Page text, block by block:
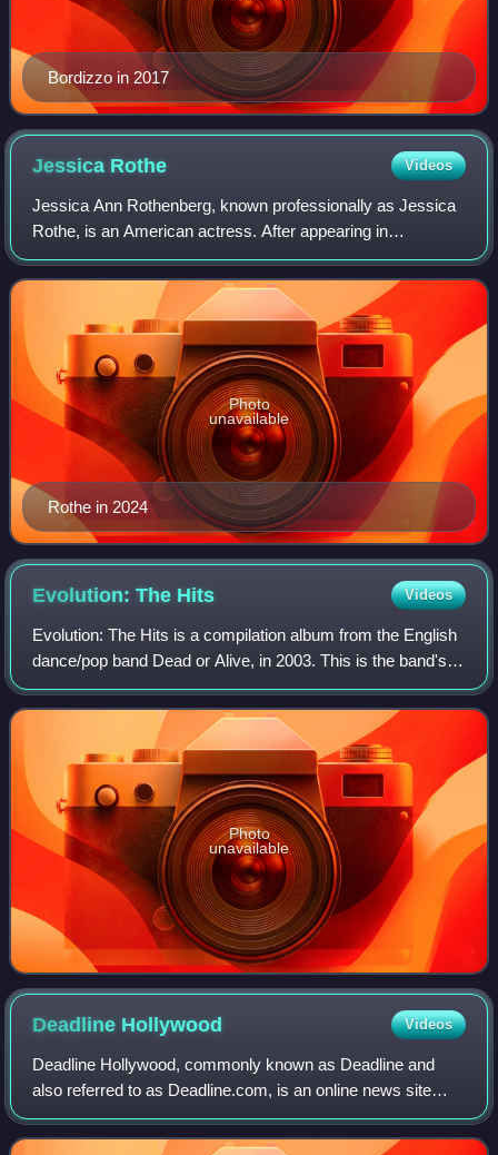
Bordizzo in 2017
Jessica Rothe Videos
Jessica Ann Rothenberg, known professionally as Jessica
Rothe, is an American actress. After appearing in
independent films and on stage, her breakthrough role
came with playing Tree Gelbman in the co
Rothe in 2024
Photo
unavailable
Evolution: The Hits Videos
Evolution: The Hits is a compilation album from the English
dance/pop band Dead or Alive, in 2003. This is the band's
second hits collection, after 1987's Rip It Up. This collection
spans their musica
Photo
unavailable
Deadline Hollywood Videos
Deadline Hollywood, commonly known as Deadline and
also referred to as Deadline.com, is an online news site
founded as the news blog Deadline Hollywood Daily by
Nikki Finke in 2006. The site is focuse